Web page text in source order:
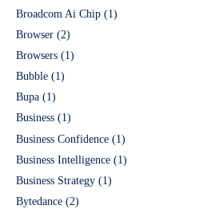
Broadcom Ai Chip (1)
Browser (2)
Browsers (1)
Bubble (1)
Bupa (1)
Business (1)
Business Confidence (1)
Business Intelligence (1)
Business Strategy (1)
Bytedance (2)